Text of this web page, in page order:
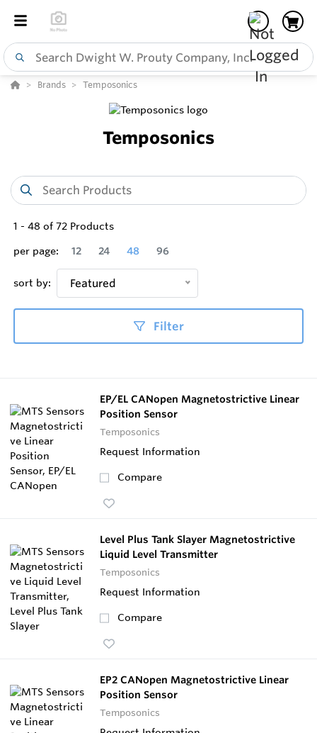
Brands Temposonics
Temposonics
1 - 48 of 72 Products
per page:
12 24 48 96
sort by: Featured
Filter
EP/EL CANopen Magnetostrictive Linear
Position Sensor
Temposonics
Request Information
Compare
Level Plus Tank Slayer Magnetostrictive
Liquid Level Transmitter
Temposonics
Request Information
Compare
EP2 CANopen Magnetostrictive Linear
Position Sensor
Temposonics